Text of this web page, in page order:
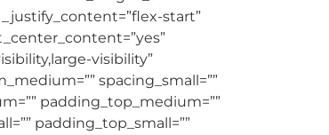
start”
visibility”
spacing_small=””
padding_top_medium=””
padding_top_small=””